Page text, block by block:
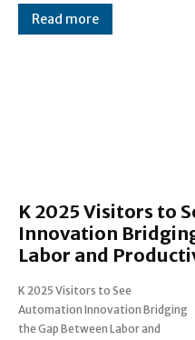
Read more
K 2025 Visitors to
Innovation
Labor and
K 2025 Visitors to See
Automation Innovation Bridging
the Gap Between Labor and
and Automation”, WICKERT will
present itself at this year’s K
2025, taking place from October